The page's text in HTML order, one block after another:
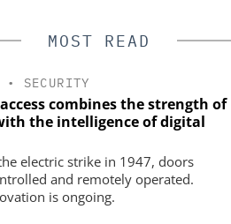
MOST READ
• SECURITY
combines the strength of
the intelligence of digital
electric strike in 1947, doors
and remotely operated.
is ongoing.